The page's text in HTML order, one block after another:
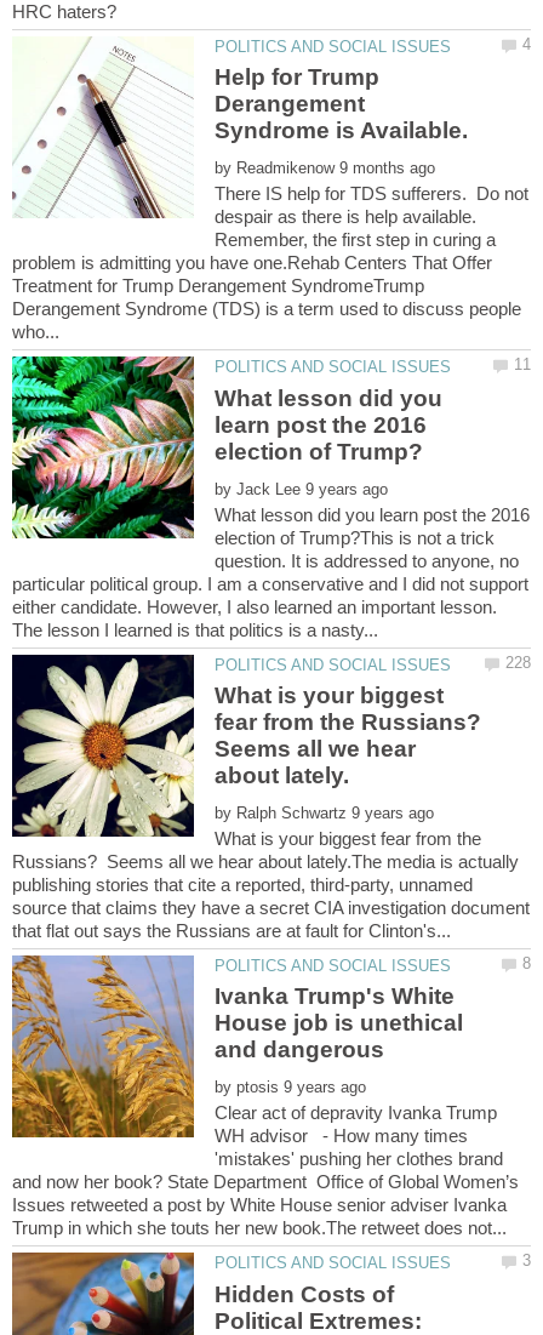
Help for Trump
Derangement
by
There IS help for TDS sufferers. Do not
despair as there is help available.
Remember, the first step in curing a
problem is admitting you have one.Rehab Centers That Offer
Treatment for Trump Derangement SyndromeTrump
Derangement Syndrome (TDS) is a term used to discuss people
What lesson did you
learn post the 2016
by
What lesson did you learn post the 2016
election of Trump?This is not a trick
question. It is addressed to anyone, no
particular political group. I am a conservative and I did not support
either candidate. However, I also learned an important lesson.
What is your biggest
fear from the Russians?
Seems all we hear
by
What is your biggest fear from the
Russians? Seems all we hear about lately.The media is actually
publishing stories that cite a reported, third-party, unnamed
source that claims they have a secret CIA investigation document
Ivanka Trump's White
House job is unethical
by
Clear act of depravity Ivanka Trump
WH advisor - How many times
'mistakes' pushing her clothes brand
and now her book? State Department Office of Global Women’s
Issues retweeted a post by White House senior adviser Ivanka
Hidden Costs of
Political Extremes: